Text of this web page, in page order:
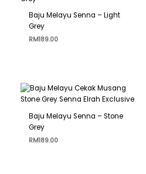
Baju Melayu Senna – Light
Grey
RM189.00
Baju Melayu Senna – Stone
Grey
RM189.00